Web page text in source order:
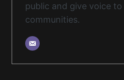
public and give voice
communities.